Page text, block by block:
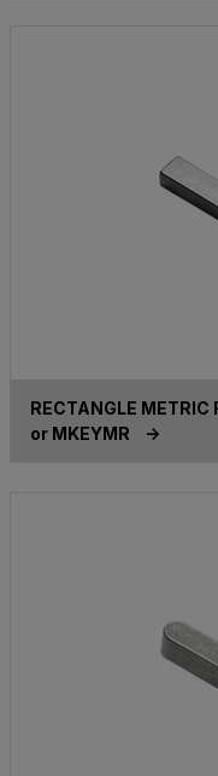
RECTANGLE
or MKEYMR ->